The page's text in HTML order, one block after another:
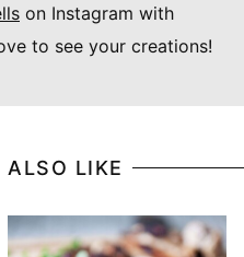
on Instagram with
to see your creations!
ALSO LIKE